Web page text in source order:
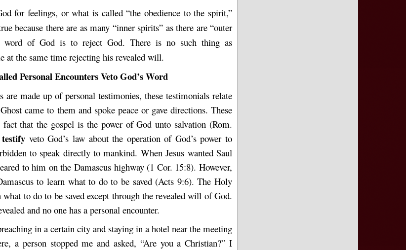
for feelings, or what is called “the obedience to the spirit,”
because there are as many “inner spirits” as there are “outer
word of God is to reject God. There is no such thing as
at the same time rejecting his revealed will.
Personal Encounters Veto God’s Word
are made up of personal testimonies, these testimonials relate
came to them and spoke peace or gave directions. These
that the gospel is the power of God unto salvation (Rom.
testify veto God’s law about the operation of God’s power to
to speak directly to mankind. When Jesus wanted Saul
to him on the Damascus highway (1 Cor. 15:8). However,
to learn what to do to be saved (Acts 9:6). The Holy
to do to be saved except through the revealed will of God.
and no one has a personal encounter.
in a certain city and staying in a hotel near the meeting
a person stopped me and asked, “Are you a Christian?” I